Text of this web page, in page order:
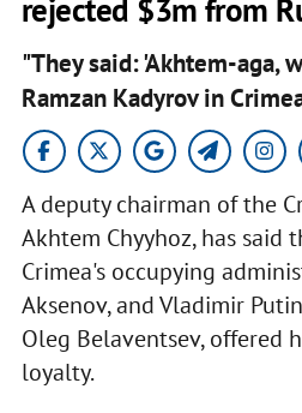
rejected $3m from
"They said: 'Akhtem-aga,
Ramzan Kadyrov in
A deputy chairman of the
Akhtem Chyyhoz, has said
Crimea's occupying
Aksenov, and Vladimir
Oleg Belaventsev, offered
loyalty.